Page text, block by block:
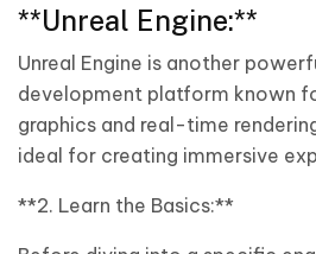
**Unreal Engine:**
Unreal Engine is another
development platform known
graphics and real-time
ideal for creating immersive
**2. Learn the Basics:**